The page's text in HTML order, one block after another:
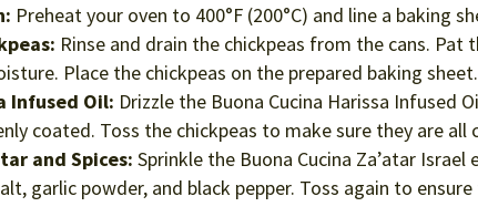
Preheat your oven to 400°F (200°C) and line a baking
Rinse and drain the chickpeas from the cans.
Place the chickpeas on the prepared baking sheet.
Infused Oil: Drizzle the Buona Cucina Harissa Infused
coated. Toss the chickpeas to make sure they are
and Spices: Sprinkle the Buona Cucina Za’atar Israel
garlic powder, and black pepper. Toss again to